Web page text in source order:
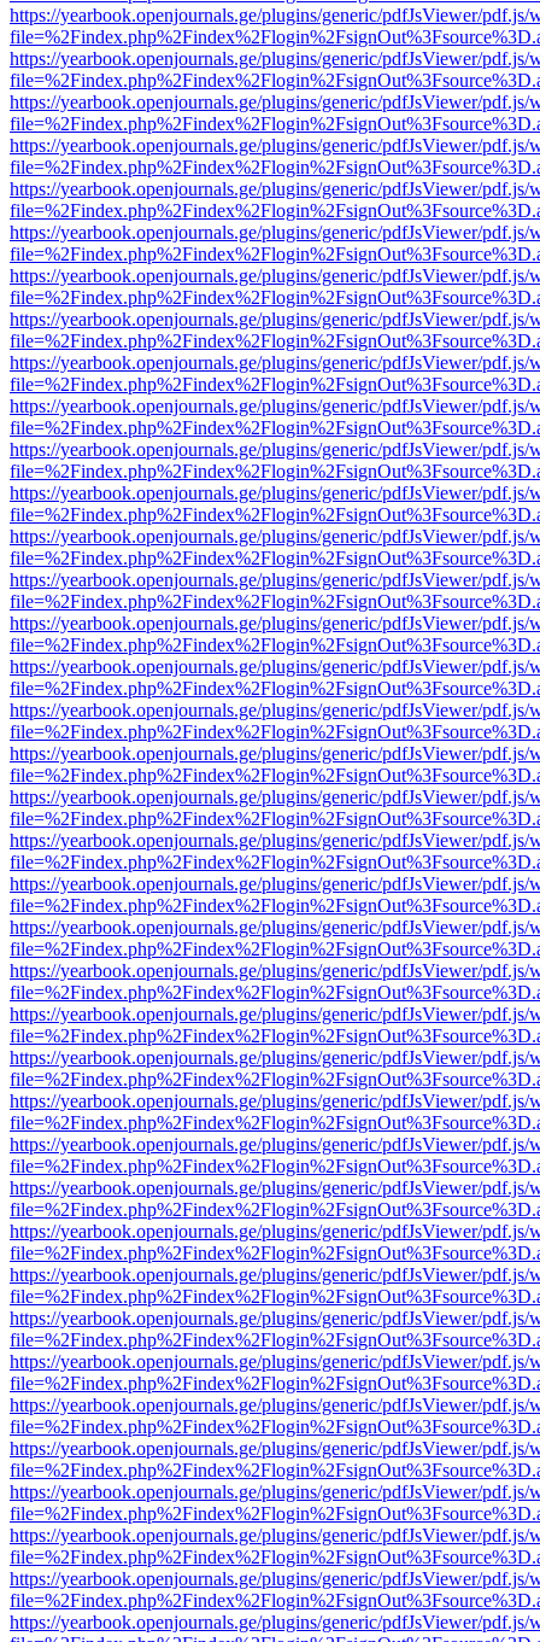
https://yearbook.openjournals.ge/plugins/generic/pdfJsViewer/pdf.js/
https://yearbook.openjournals.ge/plugins/generic/pdfJsViewer/pdf.js/
https://yearbook.openjournals.ge/plugins/generic/pdfJsViewer/pdf.js/
https://yearbook.openjournals.ge/plugins/generic/pdfJsViewer/pdf.js/
https://yearbook.openjournals.ge/plugins/generic/pdfJsViewer/pdf.js/
https://yearbook.openjournals.ge/plugins/generic/pdfJsViewer/pdf.js/
https://yearbook.openjournals.ge/plugins/generic/pdfJsViewer/pdf.js/
https://yearbook.openjournals.ge/plugins/generic/pdfJsViewer/pdf.js/
https://yearbook.openjournals.ge/plugins/generic/pdfJsViewer/pdf.js/
https://yearbook.openjournals.ge/plugins/generic/pdfJsViewer/pdf.js/
https://yearbook.openjournals.ge/plugins/generic/pdfJsViewer/pdf.js/
https://yearbook.openjournals.ge/plugins/generic/pdfJsViewer/pdf.js/
https://yearbook.openjournals.ge/plugins/generic/pdfJsViewer/pdf.js/
https://yearbook.openjournals.ge/plugins/generic/pdfJsViewer/pdf.js/
https://yearbook.openjournals.ge/plugins/generic/pdfJsViewer/pdf.js/
https://yearbook.openjournals.ge/plugins/generic/pdfJsViewer/pdf.js/
https://yearbook.openjournals.ge/plugins/generic/pdfJsViewer/pdf.js/
https://yearbook.openjournals.ge/plugins/generic/pdfJsViewer/pdf.js/
https://yearbook.openjournals.ge/plugins/generic/pdfJsViewer/pdf.js/
https://yearbook.openjournals.ge/plugins/generic/pdfJsViewer/pdf.js/
https://yearbook.openjournals.ge/plugins/generic/pdfJsViewer/pdf.js/
https://yearbook.openjournals.ge/plugins/generic/pdfJsViewer/pdf.js/
https://yearbook.openjournals.ge/plugins/generic/pdfJsViewer/pdf.js/
https://yearbook.openjournals.ge/plugins/generic/pdfJsViewer/pdf.js/
https://yearbook.openjournals.ge/plugins/generic/pdfJsViewer/pdf.js/
https://yearbook.openjournals.ge/plugins/generic/pdfJsViewer/pdf.js/
https://yearbook.openjournals.ge/plugins/generic/pdfJsViewer/pdf.js/
https://yearbook.openjournals.ge/plugins/generic/pdfJsViewer/pdf.js/
https://yearbook.openjournals.ge/plugins/generic/pdfJsViewer/pdf.js/
https://yearbook.openjournals.ge/plugins/generic/pdfJsViewer/pdf.js/
https://yearbook.openjournals.ge/plugins/generic/pdfJsViewer/pdf.js/
https://yearbook.openjournals.ge/plugins/generic/pdfJsViewer/pdf.js/
https://yearbook.openjournals.ge/plugins/generic/pdfJsViewer/pdf.js/
https://yearbook.openjournals.ge/plugins/generic/pdfJsViewer/pdf.js/
https://yearbook.openjournals.ge/plugins/generic/pdfJsViewer/pdf.js/
https://yearbook.openjournals.ge/plugins/generic/pdfJsViewer/pdf.js/
https://yearbook.openjournals.ge/plugins/generic/pdfJsViewer/pdf.js/
https://yearbook.openjournals.ge/plugins/generic/pdfJsViewer/pdf.js/